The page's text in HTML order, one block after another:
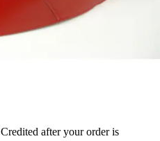
Credited after your order is